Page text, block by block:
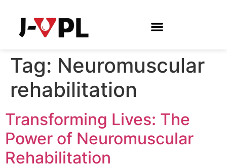
Tag: Neuromuscular
rehabilitation
Transforming Lives: The
Power of Neuromuscular
Rehabilitation